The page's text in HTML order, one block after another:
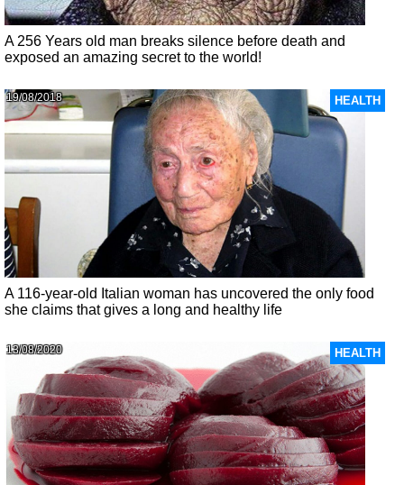
A 256 Years old man breaks silence before death and
exposed an amazing secret to the world!
HEALTH
19/08/2018
A 116-year-old Italian woman has uncovered the only food
she claims that gives a long and healthy life
HEALTH
13/08/2020